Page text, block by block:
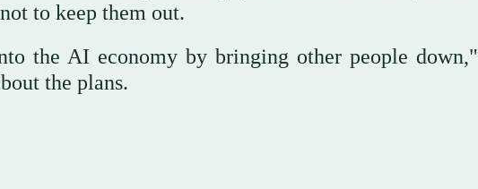
to keep them out.
the AI economy by bringing other people down,"
the plans.